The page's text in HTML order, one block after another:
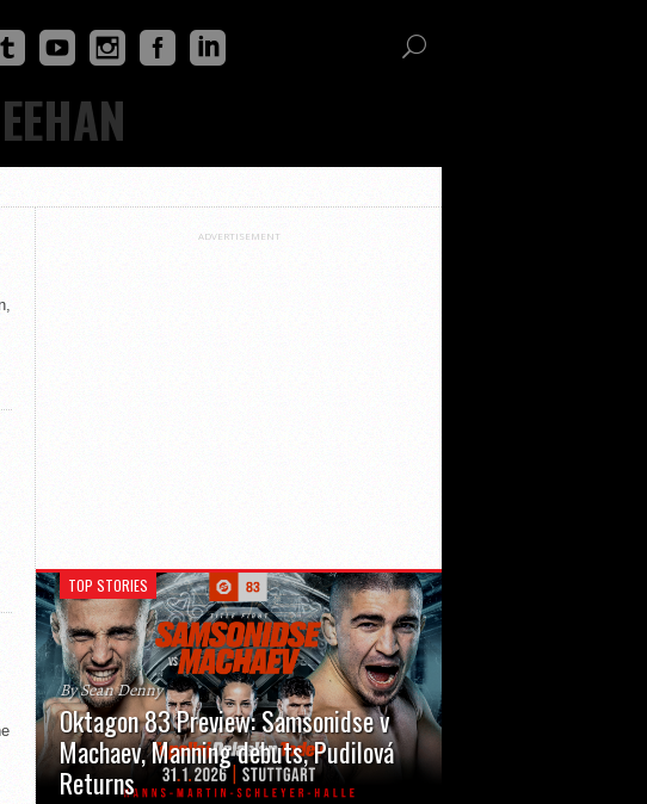
ADVERTISEMENT
TOP STORIES
By Sean Denny
Oktagon 83 Preview: Samsonidse v
Machaev, Manning debuts, Pudilová
Returns